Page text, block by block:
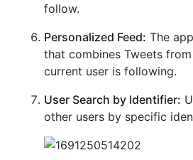
follow.
Personalized Feed: The
that combines Tweets
current user is following.
User Search by Identifier:
other users by specific